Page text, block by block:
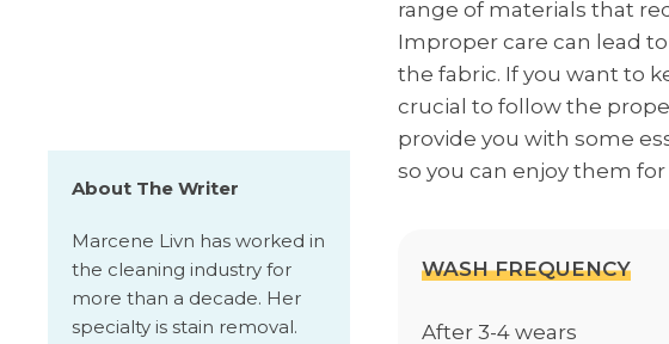
range of materials that
Improper care can lead
the fabric. If you want to
crucial to follow the
provide you with some
so you can enjoy them for
WASH FREQUENCY
After 3-4 wears
About The Writer
Marcene Livn has worked in
the cleaning industry for
more than a decade. Her
specialty is stain removal.